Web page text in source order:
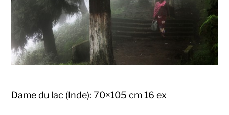
Dame du lac (Inde): 70×105 cm 16 ex